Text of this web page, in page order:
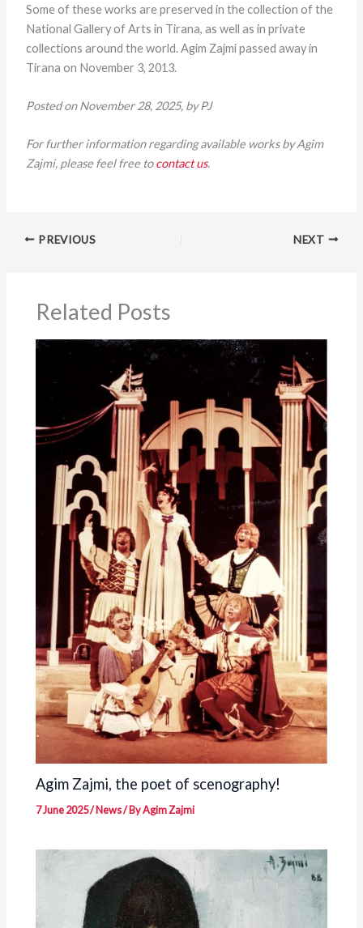
Some of these works are preserved in the collection of the
National Gallery of Arts in Tirana, as well as in private
collections around the world. Agim Zajmi passed away in
Tirana on November 3, 2013.
Posted on November 28, 2025, by PJ
For further information regarding available works by Agim
Zajmi, please feel free tocontact us.
PREVIOUS NEXT
Related Posts
Agim Zajmi, the poet of scenography!
7 June 2025/News/ ByAgim Zajmi